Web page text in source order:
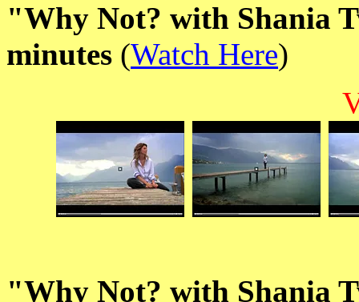
"Why Not? with Shania
minutes (Watch Here)
"Why Not? with Shania